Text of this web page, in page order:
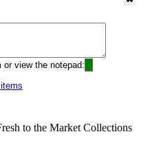
view the notepad:
to the Market Collections